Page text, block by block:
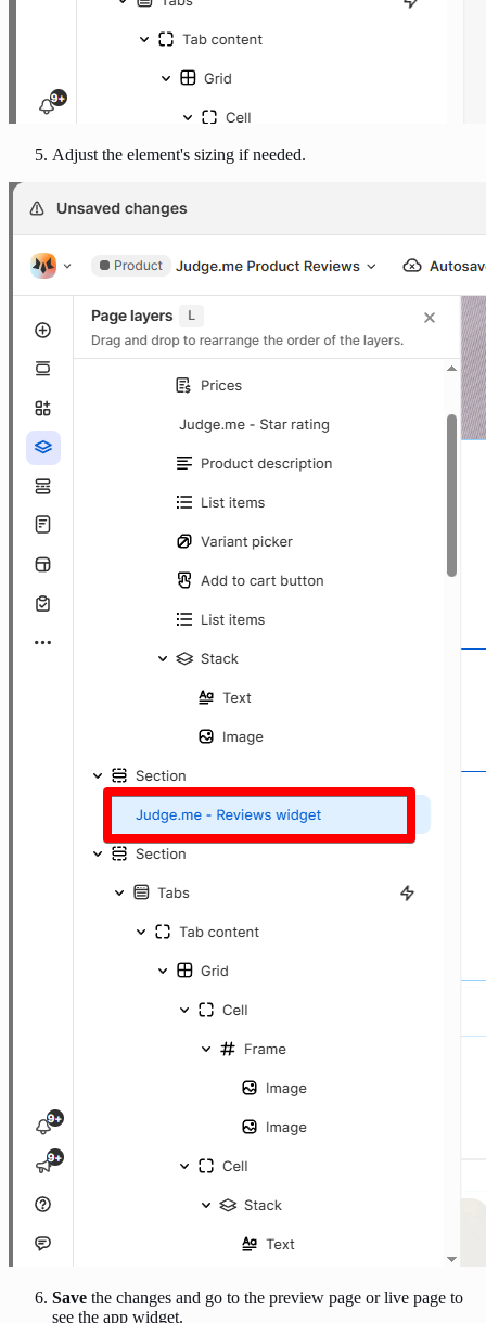
Adjust the element's sizing if needed.
Save the changes and go to the preview page or live page to
see the app widget.